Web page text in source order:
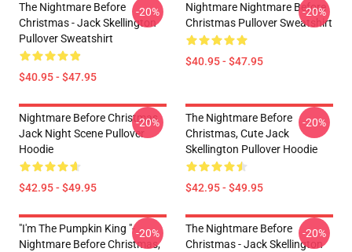
The Nightmare Before
Christmas - Jack Skellington
Pullover Sweatshirt
$40.95 - $47.95
-20%
Nightmare Nightmare Before
Christmas Pullover Sweatshirt
$40.95 - $47.95
-20%
Nightmare Before Christmas
Jack Night Scene Pullover
Hoodie
$42.95 - $49.95
-20%
The Nightmare Before
Christmas, Cute Jack
Skellington Pullover Hoodie
$42.95 - $49.95
-20%
"I'm The Pumpkin King "-
Nightmare Before Christmas,
-20%
The Nightmare Before
Christmas - Jack Skellington
-20%